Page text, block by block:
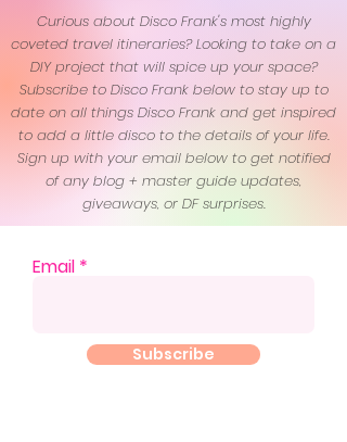
Curious about Disco Frank's most highly
coveted travel itineraries? Looking to take on a
DIY project that will spice up your space?
Subscribe to Disco Frank below to stay up to
date on all things Disco Frank and get inspired
to add a little disco to the details of your life.
Sign up with your email below to get notified
of any blog + master guide updates,
giveaways, or DF surprises.
Email
Subscribe